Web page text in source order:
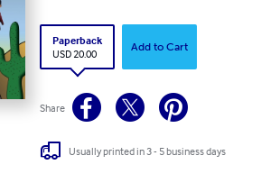
Paperback
USD 20.00
Add to Cart
Share
Usually printed in 3 - 5 business days